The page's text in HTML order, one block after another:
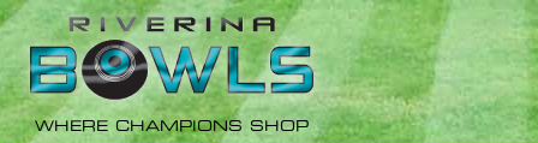
Skip
navigation
Skip
content
WHERE CHAMPIONS SHOP